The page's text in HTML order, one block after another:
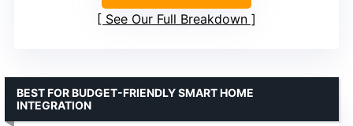
See Our Full Breakdown
BEST FOR BUDGET-FRIENDLY SMART HOME
INTEGRATION